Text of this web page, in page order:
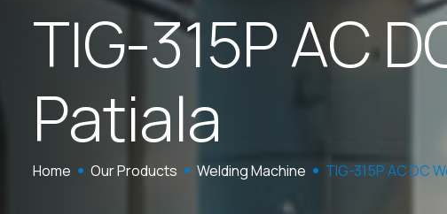
TIG-315PAC D
Patiala
Home Our Products Welding Machine TIG-315P AC DC